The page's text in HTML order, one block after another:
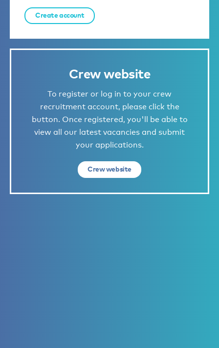
Create account
Crew website
To register or log in to your crew
recruitment account, please click the
button. Once registered, you'll be able to
view all our latest vacancies and submit
your applications.
Crew website